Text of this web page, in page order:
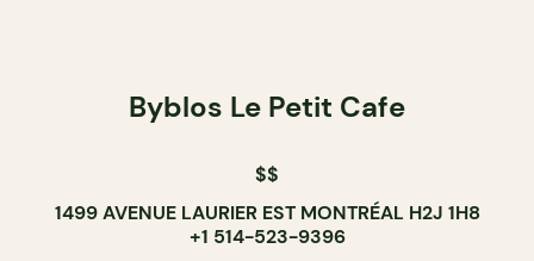
Byblos Le Petit Cafe
$$
1499 AVENUE LAURIER EST MONTRÉAL H2J 1H8
+1 514-523-9396